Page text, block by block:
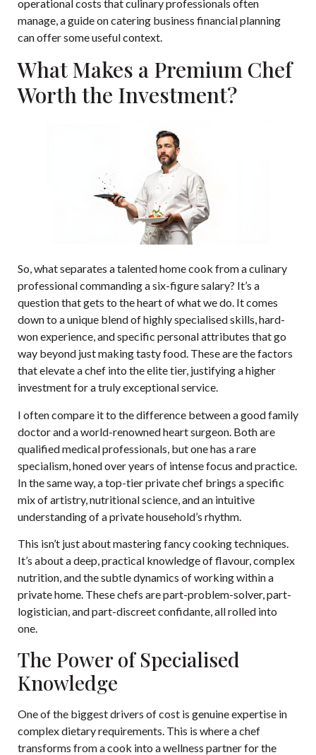
operational costs that culinary professionals often
manage, a guide oncatering business financial planning
can offer some useful context.
What Makes a Premium Chef
Worth the Investment?
So, what separates a talented home cook from a culinary
professional commanding a six-figure salary? It’s a
question that gets to the heart of what we do. It comes
down to a unique blend of highly specialised skills, hard-
won experience, and specific personal attributes that go
way beyond just making tasty food. These are the factors
that elevate a chef into the elite tier, justifying a higher
investment for a truly exceptional service.
I often compare it to the difference between a good family
doctor and a world-renowned heart surgeon. Both are
qualified medical professionals, but one has a rare
specialism, honed over years of intense focus and practice.
In the same way, a top-tier private chef brings a specific
mix of artistry, nutritional science, and an intuitive
understanding of a private household’s rhythm.
This isn’t just about mastering fancy cooking techniques.
It’s about a deep, practical knowledge of flavour, complex
nutrition, and the subtle dynamics of working within a
private home. These chefs are part-problem-solver, part-
logistician, and part-discreet confidante, all rolled into
one.
The Power of Specialised
Knowledge
One of the biggest drivers of cost is genuine expertise in
complex dietary requirements. This is where a chef
transforms from a cook into a wellness partner for the